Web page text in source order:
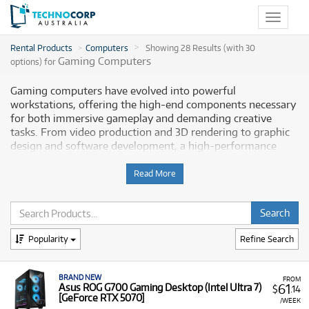
Toggle
Rental Products Computers
Showing 28 Results (with 30
options) forGaming Computers
Gaming computers have evolved into powerful
workstations, offering the high-end components necessary
for both immersive gameplay and demanding creative
tasks. From video production and 3D rendering to graphic
design and software development, a high-performance
any project. Technocorp offers a selection of professional-
grade gaming computers for rent, empowering Australian
creative professionals and gamers alike to enhance their
productivity and artistic expression.
Why Choose Technocorp for Your Gaming
Computer Rentals
Renting a gaming computer from Technocorp gives you the
Read More
Refine Search
Popularity
FROM
$61.14
/WEEK
BRAND NEW
Asus ROG G700 Gaming Desktop (Intel Ultra 7)
[GeForce RTX 5070]